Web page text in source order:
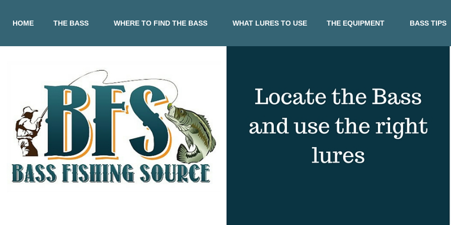
HOME THE BASS WHERE TO FIND THE BASS WHAT LURES TO USE THE EQUIPMENT BASS TIPS